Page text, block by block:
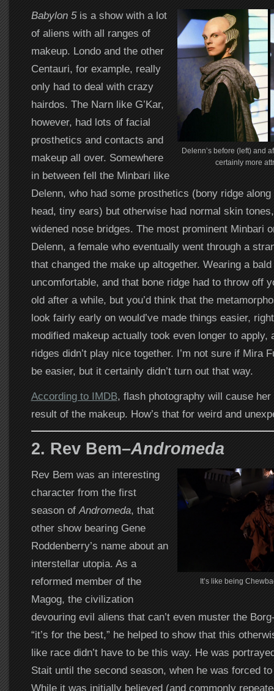
Delenn’s before (left) and
certainly more
Babylon 5is a show with a lot
of aliens with all ranges of
makeup. Londo and the other
Centauri, for example, really
only had to deal with crazy
hairdos. The Narn like G’Kar,
however, had lots of facial
prosthetics and contacts and
makeup all over. Somewhere
in between fell the Minbari like
Delenn, who had some prosthetics (bony ridge
head, tiny ears) but otherwise had normal skin
widened nose bridges. The most prominent Minbari
Delenn, a female who eventually went through a
that changed the make up altogether. Wearing a
uncomfortable, and that bone ridge had to throw off
old after a while, but you’d think that the
look fairly early on would’ve made things easier,
modified makeup actually took even longer to apply,
ridges didn’t play nice together. I’m not sure if Mira
be easier, but it certainly didn’t turn out that way.
According to IMDB, flash photography will cause
result of the makeup. How’s that for weird and
2. Rev Bem–Andromeda
It’s like being
Rev Bem was an interesting
character from the first
season ofAndromeda, that
other show bearing Gene
Roddenberry’s name about an
interstellar utopia. As a
reformed member of the
Magog, the civilization
devouring evil aliens that can’t even muster the
“it’s for the best,” he helped to show that this
like race didn’t have to be this way. He was
Stait until the second season, when he was forced
While it was initially believed (and commonly